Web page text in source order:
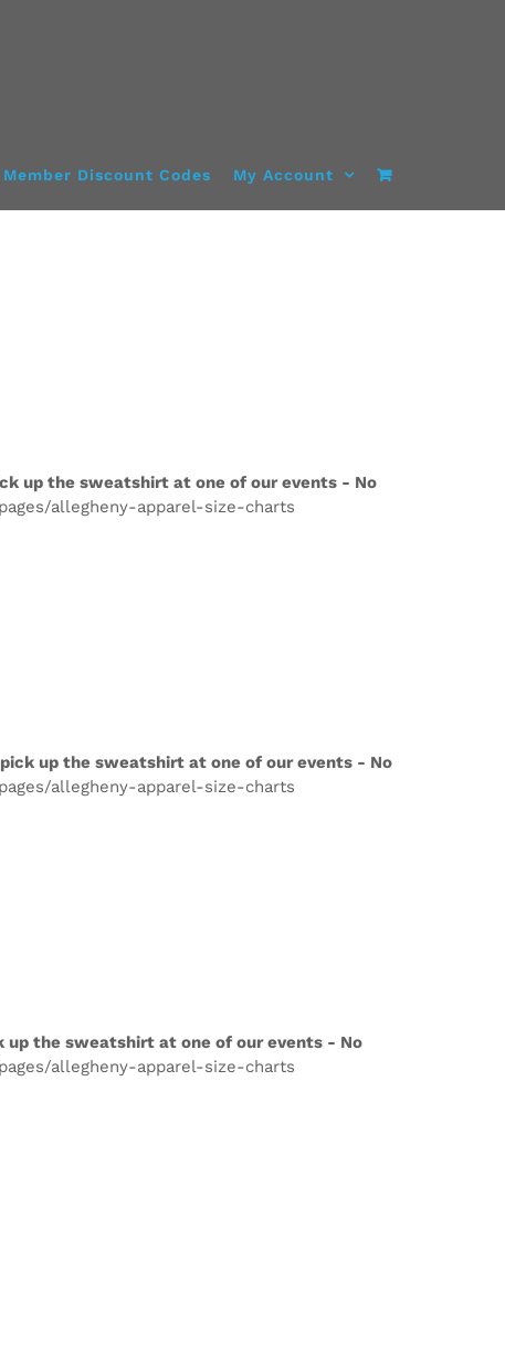
Discount Codes My Account
up the sweatshirt at one of our events - No
allegheny-apparel-size-charts
up the sweatshirt at one of our events - No
allegheny-apparel-size-charts
up the sweatshirt at one of our events - No
allegheny-apparel-size-charts